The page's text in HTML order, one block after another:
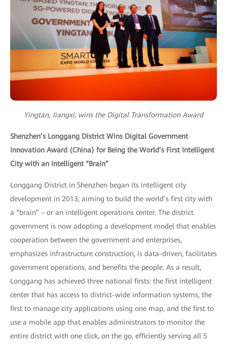
Yingtan, Jiangxi, wins the Digital Transformation Award
Shenzhen’s Longgang District Wins Digital Government
Innovation Award (China) for Being the World’s First Intelligent
City with an Intelligent “Brain”
Longgang District in Shenzhen began its intelligent city
development in 2013, aiming to build the world’s first city with
a “brain” – or an intelligent operations center. The district
government is now adopting a development model that enables
cooperation between the government and enterprises,
emphasizes infrastructure construction, is data-driven, facilitates
government operations, and benefits the people. As a result,
Longgang has achieved three national firsts: the first intelligent
center that has access to district-wide information systems, the
first to manage city applications using one map, and the first to
use a mobile app that enables administrators to monitor the
entire district with one click, on the go, efficiently serving all 5